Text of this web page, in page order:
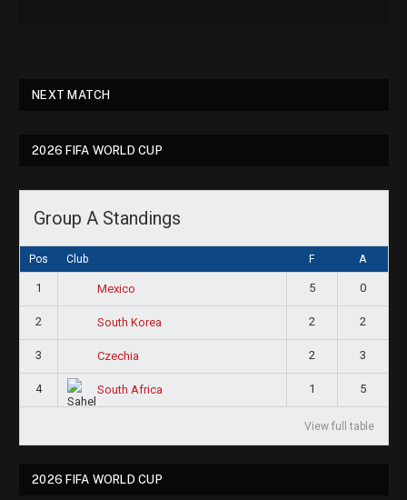
NEXT MATCH
2026 FIFA WORLD CUP
Group A Standings
Pos Club F A
1 Mexico 5 0
2 South Korea 2 2
3 Czechia 2 3
4 South Africa 1 5
View full table
2026 FIFA WORLD CUP